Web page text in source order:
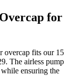
for
overcap fits our 15
The airless pump
ensuring the